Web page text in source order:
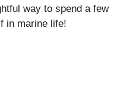
way to spend a few
in marine life!